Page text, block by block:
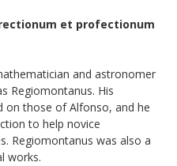
et profectionum
and astronomer
Regiomontanus. His
on those of Alfonso, and he
to help novice
Regiomontanus was also a
works.